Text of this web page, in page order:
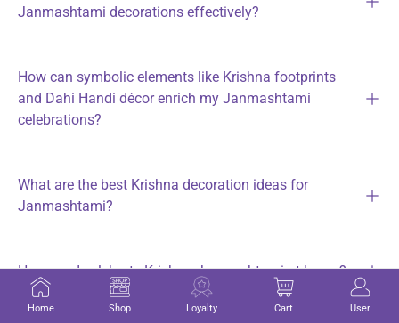
Janmashtami decorations effectively?
How can symbolic elements like Krishna footprints
and Dahi Handi décor enrich my Janmashtami
celebrations?
What are the best Krishna decoration ideas for
Janmashtami?
How can I celebrate Krishna Janmashtami at home?
Home Shop Loyalty Cart User